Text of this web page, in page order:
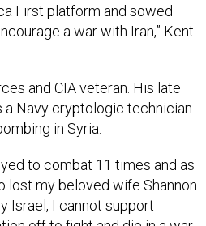
First platform and sowed
a war with Iran,” Kent
and CIA veteran. His late
a Navy cryptologic technician
in Syria.
to combat 11 times and as
lost my beloved wife Shannon
Israel, I cannot support